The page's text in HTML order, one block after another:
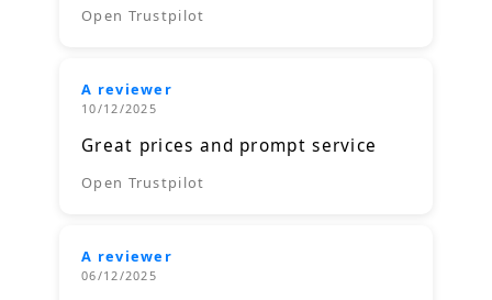
Open Trustpilot
A reviewer
10/12/2025
Great prices and prompt service
Open Trustpilot
A reviewer
06/12/2025